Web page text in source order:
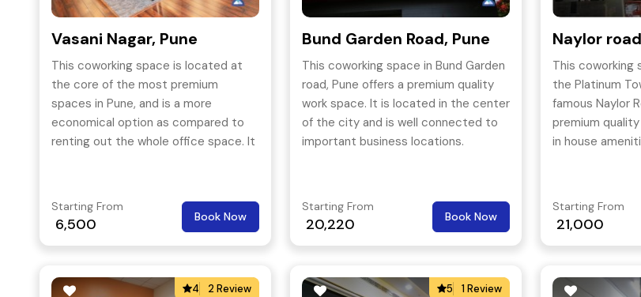
Vasani Nagar, Pune
This coworking space is located at
the core of the most premium
spaces in Pune, and is a more
economical option as compared to
renting out the whole office space. It
than to go for monthly rentals.
Starting From
6,500 Book Now
Bund Garden Road, Pune
This coworking space in Bund Garden
road, Pune offers a premium quality
work space. It is located in the center
of the city and is well connected to
important business locations.
Starting From
20,220 Book Now
Naylor
This coworking
the Platinum
famous Naylor
premium
in house
Starting From
21,000
4 2 Review 5 1 Review